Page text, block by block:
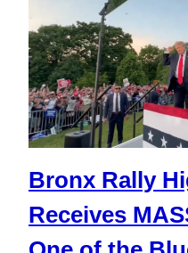
Bronx Rally
Receives